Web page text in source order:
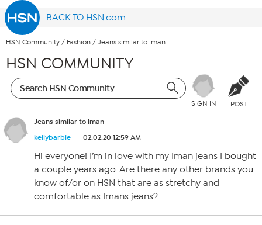
BACK TO HSN.com
HSN Community / Fashion / Jeans similar to Iman
HSN COMMUNITY
SIGN IN POST
Jeans similar to Iman
kellybarbie
02.02.20 12:59 AM
Hi everyone! I’m in love with my Iman jeans I bought
a couple years ago. Are there any other brands you
know of/or on HSN that are as stretchy and
comfortable as Imans jeans?